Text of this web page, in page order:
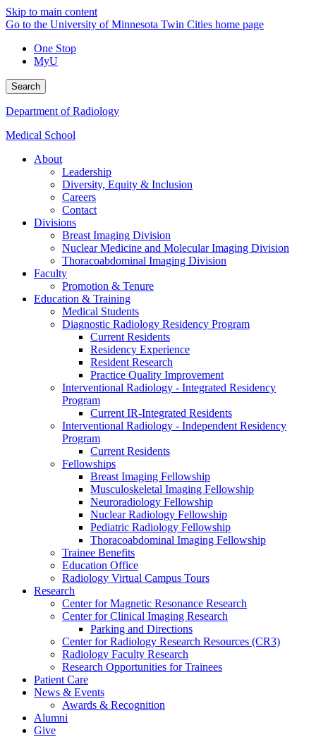
Skip to main content
Go to the University of Minnesota Twin Cities home page
One Stop
MyU
Search
Department of Radiology
Medical School
About
Leadership
Diversity, Equity & Inclusion
Careers
Contact
Divisions
Breast Imaging Division
Nuclear Medicine and Molecular Imaging Division
Thoracoabdominal Imaging Division
Faculty
Promotion & Tenure
Education & Training
Medical Students
Diagnostic Radiology Residency Program
Current Residents
Residency Experience
Resident Research
Practice Quality Improvement
Interventional Radiology - Integrated Residency
Program
Current IR-Integrated Residents
Interventional Radiology - Independent Residency
Program
Current Residents
Fellowships
Breast Imaging Fellowship
Musculoskeletal Imaging Fellowship
Neuroradiology Fellowship
Nuclear Radiology Fellowship
Pediatric Radiology Fellowship
Thoracoabdominal Imaging Fellowship
Trainee Benefits
Education Office
Radiology Virtual Campus Tours
Research
Center for Magnetic Resonance Research
Center for Clinical Imaging Research
Parking and Directions
Center for Radiology Research Resources (CR3)
Radiology Faculty Research
Research Opportunities for Trainees
Patient Care
News & Events
Awards & Recognition
Alumni
Give